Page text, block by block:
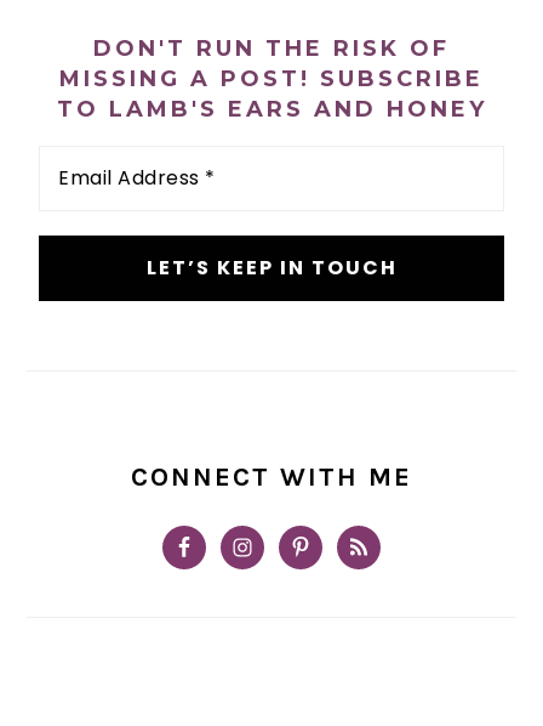
DON'T RUN THE RISK OF
MISSING A POST! SUBSCRIBE
TO LAMB'S EARS AND HONEY
Address
CONNECT WITH ME